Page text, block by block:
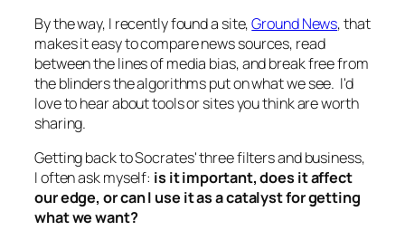
By the way, I recently found a site,Ground News, that
makes it easy to compare news sources, read
between the lines of media bias, and break free from
the blinders the algorithms put on what we see. I'd
love to hear about tools or sites you think are worth
sharing.
Getting back to Socrates' three filters and business,
I often ask myself: is it important, does it affect
our edge, or can I use it as a catalyst for getting
what we want?